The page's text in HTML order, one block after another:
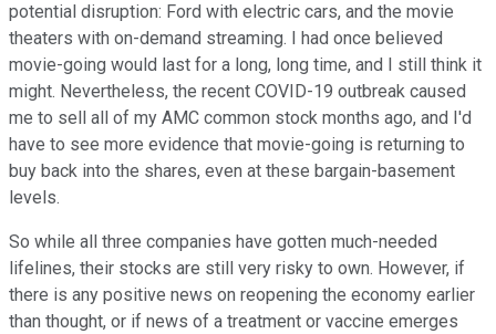
potential disruption: Ford with electric cars, and the movie
theaters with on-demand streaming. I had once believed
movie-going would last for a long, long time, and I still think it
might. Nevertheless, the recent COVID-19 outbreak caused
me to sell all of my AMC common stock months ago, and I'd
have to see more evidence that movie-going is returning to
buy back into the shares, even at these bargain-basement
levels.
So while all three companies have gotten much-needed
lifelines, their stocks are still very risky to own. However, if
there is any positive news on reopening the economy earlier
than thought, or if news of a treatment or vaccine emerges